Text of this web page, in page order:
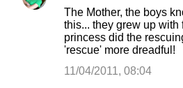
The Mother, the boys
this... they grew up
princess did the
'rescue' more dreadful!
11/04/2011, 08:04